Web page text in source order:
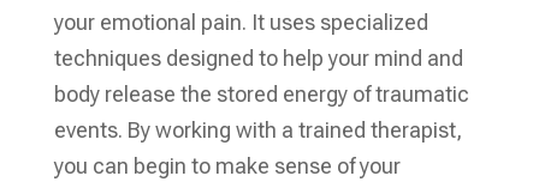
your emotional pain. It uses specialized
techniques designed to help your mind and
body release the stored energy of traumatic
events. By working with a trained therapist,
you can begin to make sense of your